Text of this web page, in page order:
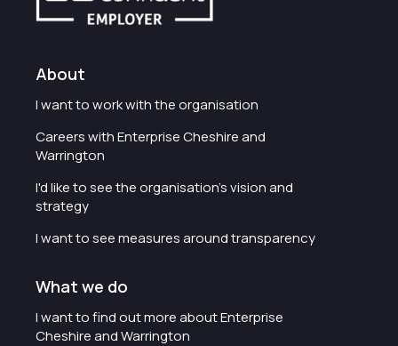
About
I want to work with the organisation
Careers with Enterprise Cheshire and
Warrington
I'd like to see the organisation's vision and
strategy
I want to see measures around transparency
What we do
I want to find out more about Enterprise
Cheshire and Warrington